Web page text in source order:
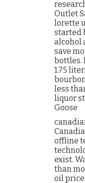
Outlet
lorette
started
alcohol
save
bottles.
1.75
less
liquor
Goose
offline
exist.
than
oil